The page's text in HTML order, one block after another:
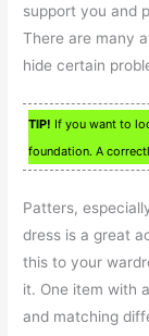
support you and
There are many
hide certain
TIP! If you want to
foundation. A
Patters,
dress is a great
this to your
it. One item with
and matching